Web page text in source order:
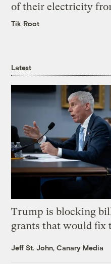
of their electricity
Tik Root
Latest
Trump is blocking
grants that would fix
Jeff St. John, Canary Media